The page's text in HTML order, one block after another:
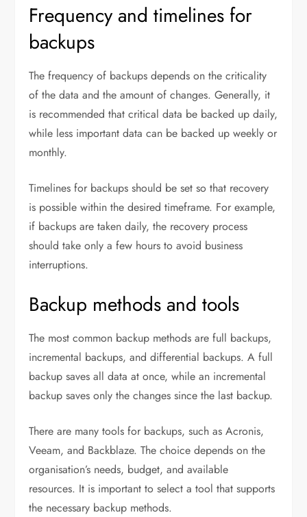
Frequency and timelines for
backups
The frequency of backups depends on the criticality
of the data and the amount of changes. Generally, it
is recommended that critical data be backed up daily,
while less important data can be backed up weekly or
monthly.
Timelines for backups should be set so that recovery
is possible within the desired timeframe. For example,
if backups are taken daily, the recovery process
should take only a few hours to avoid business
interruptions.
Backup methods and tools
The most common backup methods are full backups,
incremental backups, and differential backups. A full
backup saves all data at once, while an incremental
backup saves only the changes since the last backup.
There are many tools for backups, such as Acronis,
Veeam, and Backblaze. The choice depends on the
organisation’s needs, budget, and available
resources. It is important to select a tool that supports
the necessary backup methods.